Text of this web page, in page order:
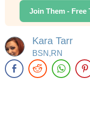
Join Them - Free
Kara Tarr
BSN,RN